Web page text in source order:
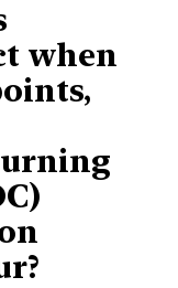
when